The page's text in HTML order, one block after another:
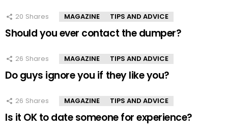
20 Shares MAGAZINE TIPS AND ADVICE
Should you ever contact the dumper?
26 Shares MAGAZINE TIPS AND ADVICE
Do guys ignore you if they like you?
26 Shares MAGAZINE TIPS AND ADVICE
Is it OK to date someone for experience?